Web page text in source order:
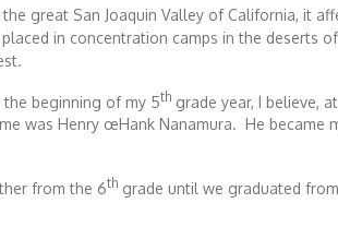
great San Joaquin Valley of California, it
in concentration camps in the deserts
beginning of my 5th grade year, I believe,
was Henry œHank Nanamura. He
from the 6th grade until we graduated